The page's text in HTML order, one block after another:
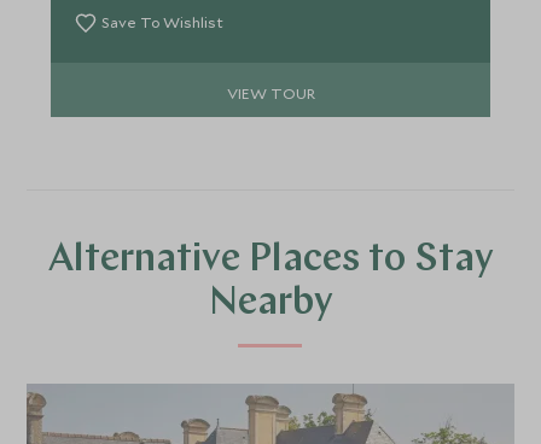
Save To Wishlist
VIEW TOUR
Alternative Places to Stay
Nearby